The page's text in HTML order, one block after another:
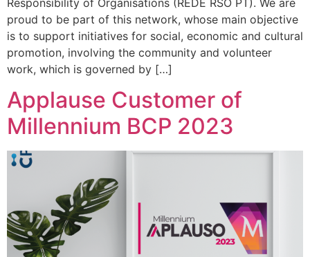
proud to be part of this network, whose main objective
is to support initiatives for social, economic and cultural
promotion, involving the community and volunteer
work, which is governed by […]
Applause Customer of
Millennium BCP 2023